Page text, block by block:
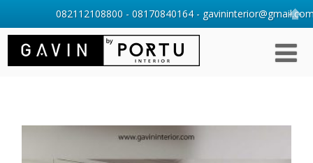
082112108800 - 08170840164 -